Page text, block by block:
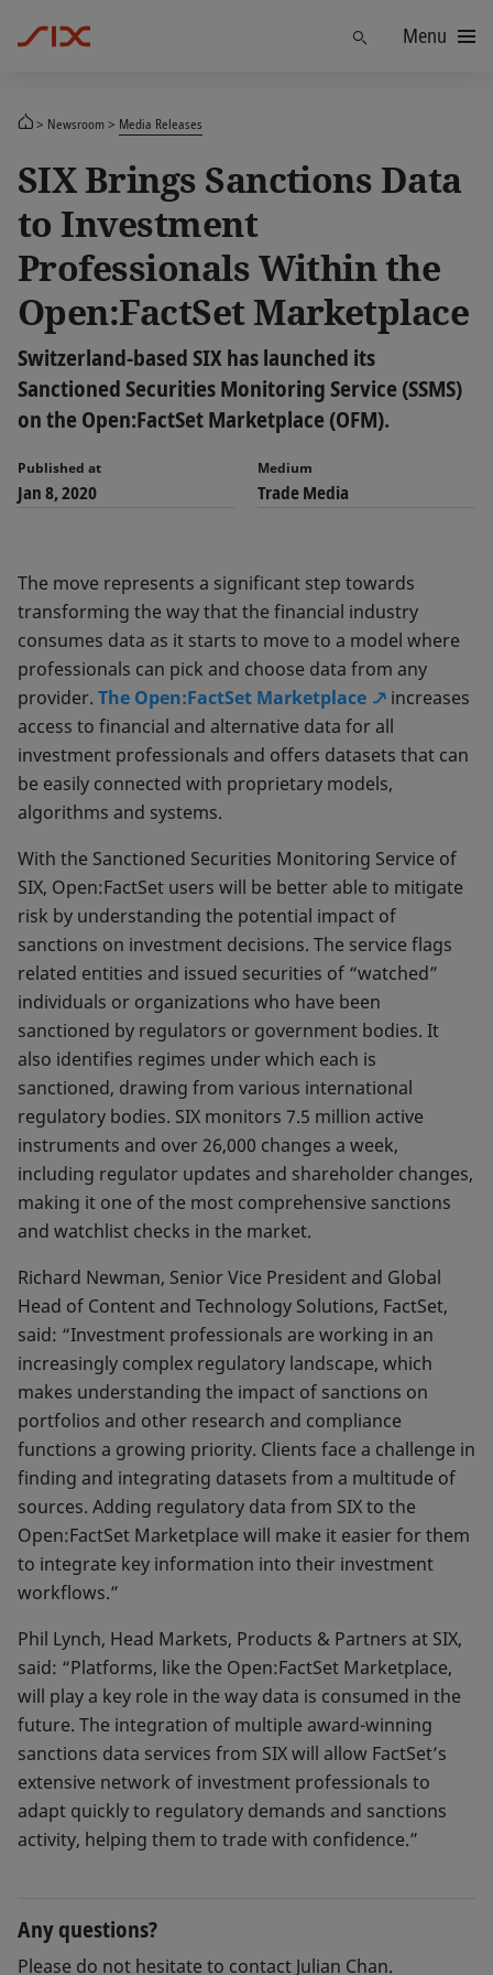
Menu
Newsroom Media Releases
SIX Brings Sanctions Data
to Investment
Professionals Within the
Open:FactSet Marketplace
Switzerland-based SIX has launched its
Sanctioned Securities Monitoring Service (SSMS)
on the Open:FactSet Marketplace (OFM).
Published at
Jan 8, 2020
Medium
Trade Media
The move represents a significant step towards
transforming the way that the financial industry
consumes data as it starts to move to a model where
professionals can pick and choose data from any
provider. The Open:FactSet Marketplace
increases
access to financial and alternative data for all
investment professionals and offers datasets that can
be easily connected with proprietary models,
algorithms and systems.
With the Sanctioned Securities Monitoring Service of
SIX, Open:FactSet users will be better able to mitigate
risk by understanding the potential impact of
sanctions on investment decisions. The service flags
related entities and issued securities of “watched”
individuals or organizations who have been
sanctioned by regulators or government bodies. It
also identifies regimes under which each is
sanctioned, drawing from various international
regulatory bodies. SIX monitors 7.5 million active
instruments and over 26,000 changes a week,
including regulator updates and shareholder changes,
making it one of the most comprehensive sanctions
and watchlist checks in the market.
Richard Newman, Senior Vice President and Global
Head of Content and Technology Solutions, FactSet,
said: “Investment professionals are working in an
increasingly complex regulatory landscape, which
makes understanding the impact of sanctions on
portfolios and other research and compliance
functions a growing priority. Clients face a challenge in
finding and integrating datasets from a multitude of
sources. Adding regulatory data from SIX to the
Open:FactSet Marketplace will make it easier for them
to integrate key information into their investment
workflows.”
Phil Lynch, Head Markets, Products & Partners at SIX,
said: “Platforms, like the Open:FactSet Marketplace,
will play a key role in the way data is consumed in the
future. The integration of multiple award-winning
sanctions data services from SIX will allow FactSet’s
extensive network of investment professionals to
adapt quickly to regulatory demands and sanctions
activity, helping them to trade with confidence.”
Any questions?
Please do not hesitate to contact Julian Chan.